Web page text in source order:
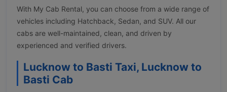
With My Cab Rental, you can choose from a wide range of
vehicles including Hatchback, Sedan, and SUV. All our
cabs are well-maintained, clean, and driven by
experienced and verified drivers.
Lucknow to Basti Taxi, Lucknow to
Basti Cab